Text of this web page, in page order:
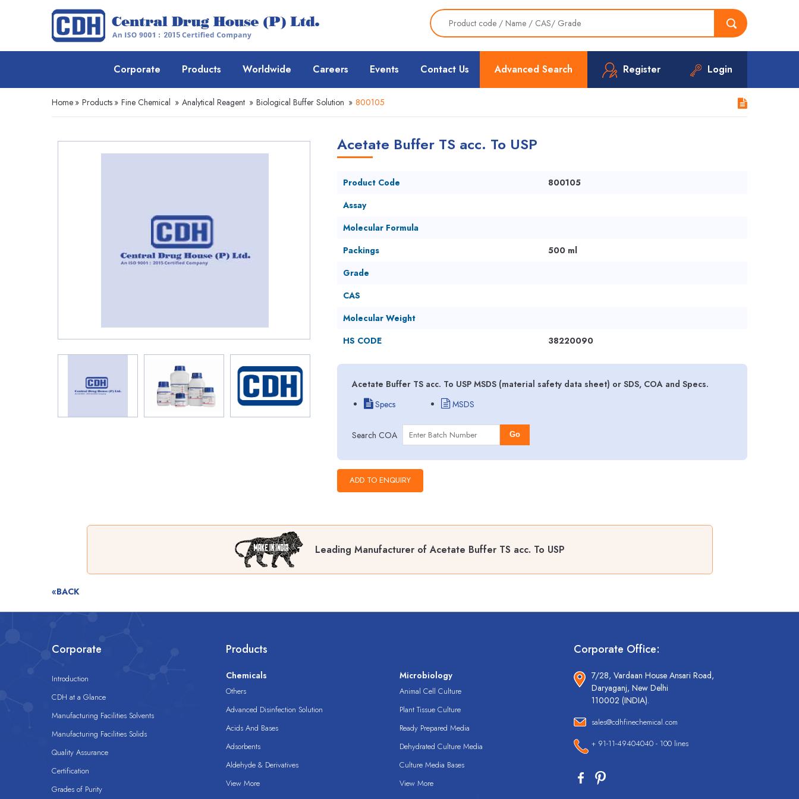
Advanced Search Register Login
Corporate Products Worldwide Careers Events Contact Us
Home » Products » Fine Chemical » Analytical Reagent » Biological Buffer Solution » 800105
Acetate Buffer TS acc. To USP
Product Code
800105
Assay
Molecular Formula
Packings
500 ml
Grade
CAS
Molecular Weight
HS CODE
38220090
Acetate Buffer TS acc. To USP MSDS (material safety data sheet) or SDS, COA and Specs.
Specs
MSDS
Search COA Go
Leading Manufacturer of Acetate Buffer TS acc. To USP
«BACK
Corporate
Introduction
CDH at a Glance
Manufacturing Facilities Solvents
Manufacturing Facilities Solids
Quality Assurance
Certification
Grades of Purity
Products
Chemicals
Others
Advanced Disinfection Solution
Acids And Bases
Adsorbents
Aldehyde & Derivatives
View More
Microbiology
Animal Cell Culture
Plant Tissue Culture
Ready Prepared Media
Dehydrated Culture Media
Culture Media Bases
View More
Corporate Office:
7/28, Vardaan House Ansari Road,
Daryaganj, New Delhi
110002 (INDIA).
sales@cdhfinechemical.com
+ 91-11-49404040 - 100 lines